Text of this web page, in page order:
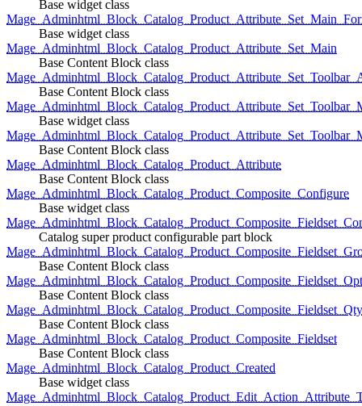
Base widget class
Base widget class
Mage_Adminhtml_Block_Catalog_Product_Attribute_Set_Main
Base Content Block class
Base Content Block class
Base widget class
Base Content Block class
Mage_Adminhtml_Block_Catalog_Product_Attribute
Base Content Block class
Mage_Adminhtml_Block_Catalog_Product_Composite_Configure
Base widget class
Catalog super product configurable part block
Base Content Block class
Base Content Block class
Mage_Adminhtml_Block_Catalog_Product_Composite_Fieldset_Qty
Base Content Block class
Mage_Adminhtml_Block_Catalog_Product_Composite_Fieldset
Base Content Block class
Mage_Adminhtml_Block_Catalog_Product_Created
Base widget class